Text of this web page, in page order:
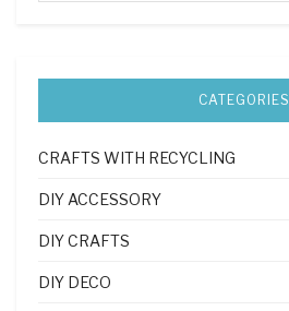
CATEGORIES
CRAFTS WITH RECYCLING
DIY ACCESSORY
DIY CRAFTS
DIY DECO